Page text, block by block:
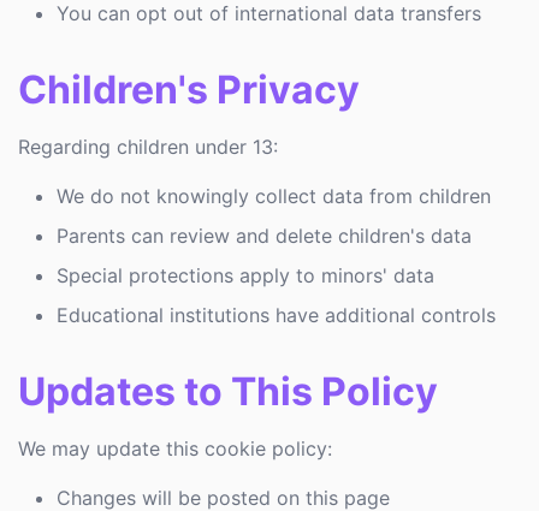
You can opt out of international data transfers
Children's Privacy
Regarding children under 13:
We do not knowingly collect data from children
Parents can review and delete children's data
Special protections apply to minors' data
Educational institutions have additional controls
Updates to This Policy
We may update this cookie policy:
Changes will be posted on this page